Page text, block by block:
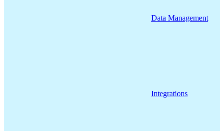
Data Management
Integrations